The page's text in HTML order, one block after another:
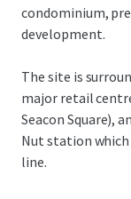
condominium,
development.
The site is
major retail
Seacon Square),
Nut station which
line.